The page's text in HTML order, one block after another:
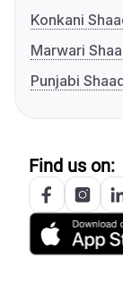
Konkani
Marwari
Punjabi
Find us on: